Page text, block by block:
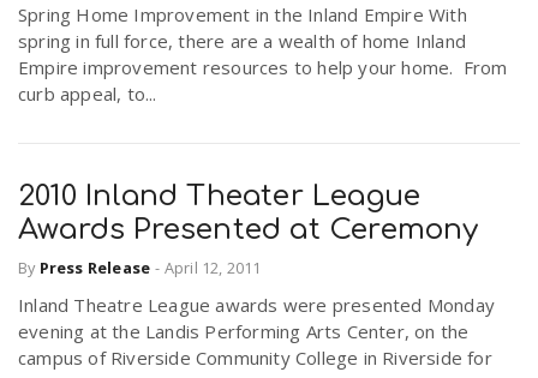
Spring Home Improvement in the Inland Empire With
spring in full force, there are a wealth of home Inland
Empire improvement resources to help your home. From
curb appeal, to...
2010 Inland Theater League
Awards Presented at Ceremony
By Press Release - April 12, 2011
Inland Theatre League awards were presented Monday
evening at the Landis Performing Arts Center, on the
campus of Riverside Community College in Riverside for